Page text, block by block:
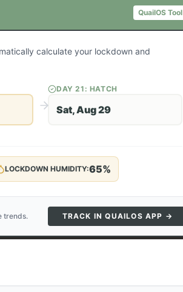
QuailOS Tool
calculate your lockdown and
DAY21 : HATCH
Sat, Aug 29
LOCKDOWN HUMIDITY:65%
trends. TRACK IN QUAILOS APP →